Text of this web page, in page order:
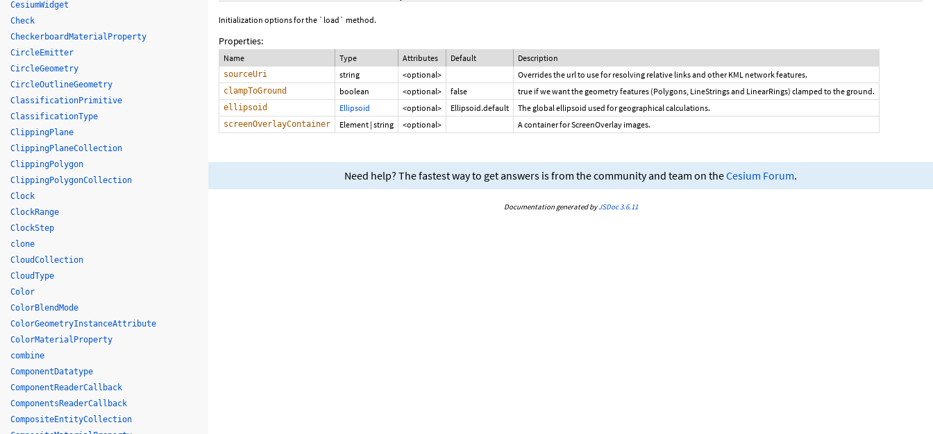
Initialization options for the `load` method.
Properties:
Name Type Attributes Default Description
sourceUri string <optional> Overrides the url to use for resolving relative links and other KML network features.
clampToGround boolean <optional> false true if we want the geometry features (Polygons, LineStrings and LinearRings) clamped to the ground.
ellipsoid Ellipsoid <optional> Ellipsoid.default The global ellipsoid used for geographical calculations.
screenOverlayContainer Element | string <optional> A container for ScreenOverlay images.
Need help? The fastest way to get answers is from the community and team on theCesium Forum.
Documentation generated byJSDoc 3.6.11
CesiumWidget
Check
CheckerboardMaterialProperty
CircleEmitter
CircleGeometry
CircleOutlineGeometry
ClassificationPrimitive
ClassificationType
ClippingPlane
ClippingPlaneCollection
ClippingPolygon
ClippingPolygonCollection
Clock
ClockRange
ClockStep
clone
CloudCollection
CloudType
Color
ColorBlendMode
ColorGeometryInstanceAttribute
ColorMaterialProperty
combine
ComponentDatatype
ComponentReaderCallback
ComponentsReaderCallback
CompositeEntityCollection